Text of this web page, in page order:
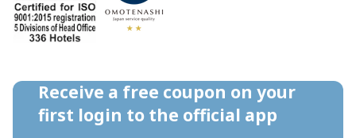
Receive a free coupon on your
first login to the official app